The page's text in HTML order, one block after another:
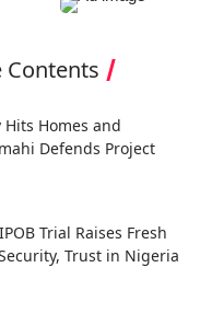
Contents
Homes and
Defends Project
Trial Raises Fresh
Trust in Nigeria